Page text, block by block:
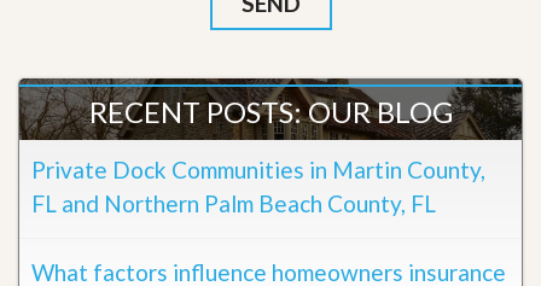
RECENT POSTS: OUR BLOG
Private Dock Communities in Martin County,
FL and Northern Palm Beach County, FL
What factors influence homeowners insurance